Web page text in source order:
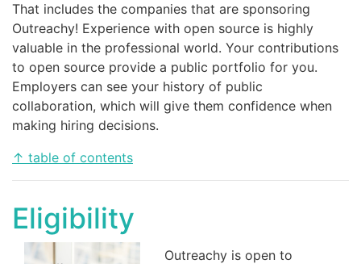
That includes the companies that are sponsoring
Outreachy! Experience with open source is highly
valuable in the professional world. Your contributions
to open source provide a public portfolio for you.
Employers can see your history of public
collaboration, which will give them confidence when
making hiring decisions.
↑ table of contents
Eligibility
Outreachy is open to